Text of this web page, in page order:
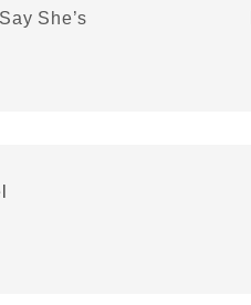
She’s